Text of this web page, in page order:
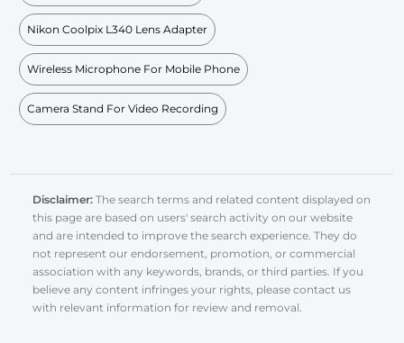
Nikon Coolpix L340 Lens Adapter
Wireless Microphone For Mobile Phone
Camera Stand For Video Recording
Disclaimer: The search terms and related content displayed on
this page are based on users' search activity on our website
and are intended to improve the search experience. They do
not represent our endorsement, promotion, or commercial
association with any keywords, brands, or third parties. If you
believe any content infringes your rights, please contact us
with relevant information for review and removal.